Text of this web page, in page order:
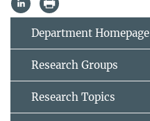
Department Homepage
Research Groups
Research Topics